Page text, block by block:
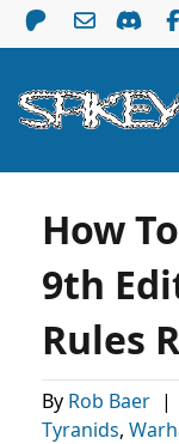
How
9th
Rules
By Rob Baer |
Tyranids,